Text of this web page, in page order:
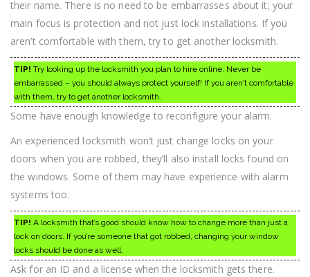
their name. There is no need to be embarrasses about it; your
main focus is protection and not just lock installations. If you
aren’t comfortable with them, try to get another locksmith.
TIP! Try looking up the locksmith you plan to hire online. Never be
embarrassed – you should always protect yourself! If you aren’t comfortable
with them, try to get another locksmith.
Some have enough knowledge to reconfigure your alarm.
An experienced locksmith won’t just change locks on your
doors when you are robbed, they’ll also install locks found on
the windows. Some of them may have experience with alarm
systems too.
TIP! A locksmith that’s good should know how to change more than just a
lock on doors. If you’re someone that got robbed, changing your window
locks should be done as well.
Ask for an ID and a license when the locksmith gets there.